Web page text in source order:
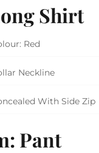
Shirt
Red
Neckline
With Side Zip
Pant